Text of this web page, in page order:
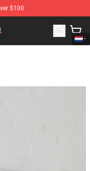
$100
Sabrina Carpenter